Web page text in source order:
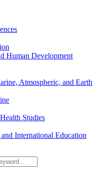
Human Development
Atmospheric, and Earth
Studies
International Education